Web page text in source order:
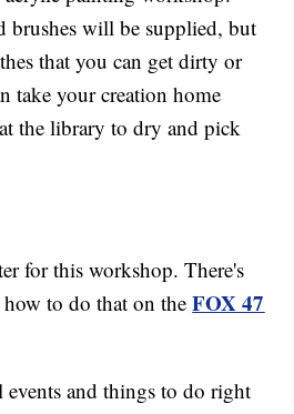
brushes will be supplied, but
that you can get dirty or
take your creation home
the library to dry and pick
for this workshop. There's
to do that on theFOX 47
events and things to do right